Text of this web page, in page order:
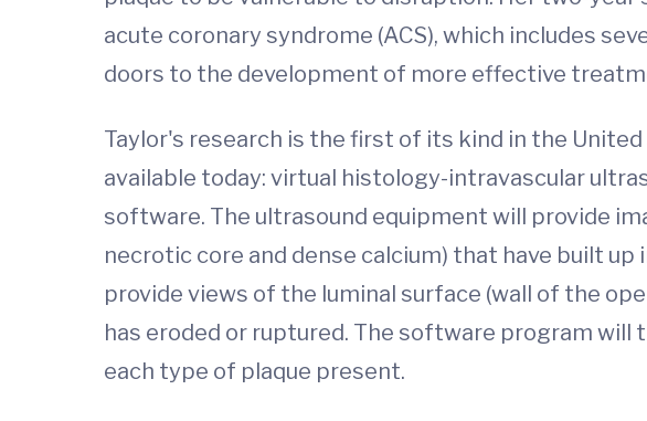
acute coronary syndrome (ACS), which includes
doors to the development of more effective
Taylor's research is the first of its kind in the
available today: virtual histology-intravascular
software. The ultrasound equipment will provide
necrotic core and dense calcium) that have built
provide views of the luminal surface (wall of the
has eroded or ruptured. The software program
each type of plaque present.